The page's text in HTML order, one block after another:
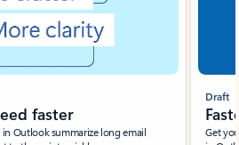
faster
Outlook summarize long email
Draft
Get